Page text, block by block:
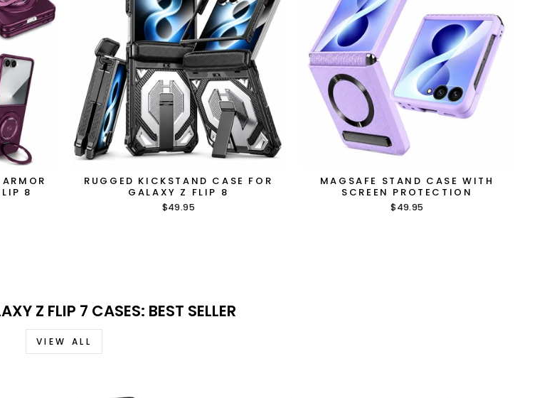
8
RUGGED KICKSTAND CASE FOR
GALAXY Z FLIP 8
$49.95
MAGSAFE STAND CASE WITH
SCREEN PROTECTION
$49.95
Z FLIP 7 CASES: BEST SELLER
VIEW ALL